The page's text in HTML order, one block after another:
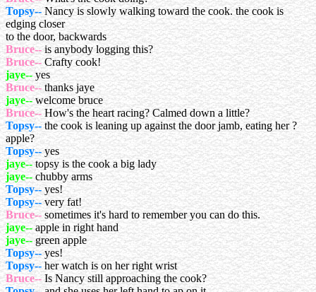
Topsy--Nancy is slowly walking toward the cook. the cook is
edging closer
to the door, backwards
Bruce--is anybody logging this?
Bruce--Crafty cook!
jaye--yes
Bruce--thanks jaye
jaye--welcome bruce
Bruce--How's the heart racing? Calmed down a little?
Topsy--the cook is leaning up against the door jamb, eating her ?
apple?
Topsy--yes
jaye--topsy is the cook a big lady
jaye--chubby arms
Topsy--yes!
Topsy--very fat!
Bruce--sometimes it's hard to remember you can do this.
jaye--apple in right hand
jaye--green apple
Topsy--yes!
Topsy--her watch is on her right wrist
Bruce--Is Nancy still approaching the cook?